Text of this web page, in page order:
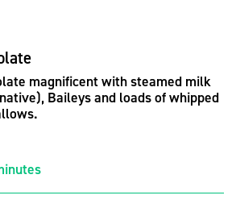
magnificent with steamed milk
Baileys and loads of whipped